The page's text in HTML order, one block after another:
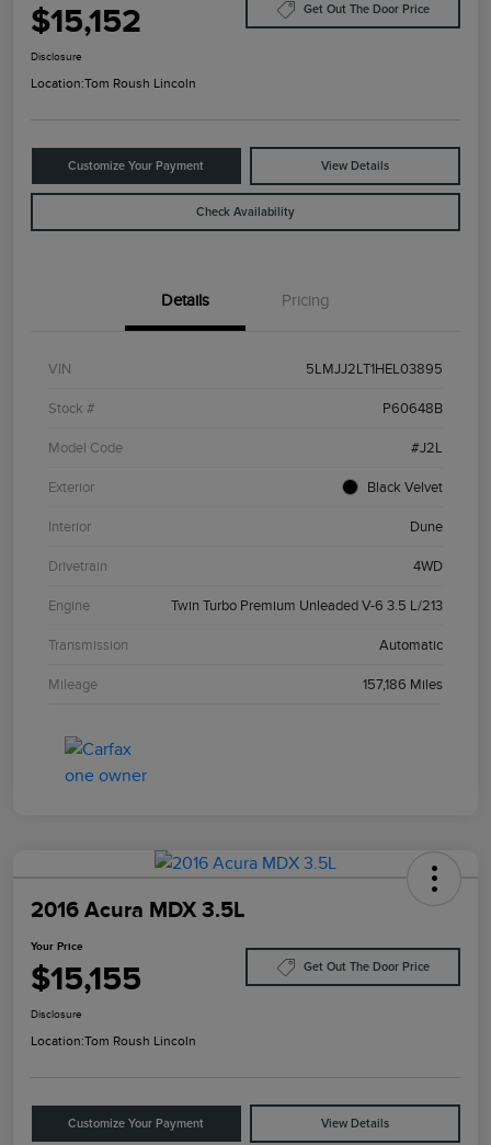
$15,152 Get Out The Door Price
Disclosure
Location:Tom Roush Lincoln
Customize Your Payment View Details
Check Availability
Details Pricing
VIN 5LMJJ2LT1HEL03895
Stock # P60648B
Model Code #J2L
Exterior Black Velvet
Interior Dune
Drivetrain 4WD
Engine Twin Turbo Premium Unleaded V-6 3.5 L/213
Transmission Automatic
Mileage 157,186 Miles
2016 Acura MDX 3.5L
Your Price
$15,155 Get Out The Door Price
Disclosure
Location:Tom Roush Lincoln
Customize Your Payment View Details